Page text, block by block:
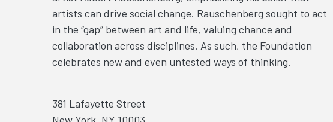
artists can drive social change. Rauschenberg sought to act
in the “gap” between art and life, valuing chance and
collaboration across disciplines. As such, the Foundation
celebrates new and even untested ways of thinking.
381 Lafayette Street